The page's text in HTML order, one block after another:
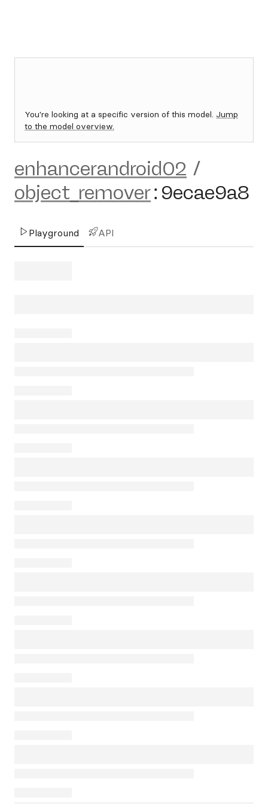
You're looking at a specific version of this model. Jump
to the model overview.
enhancerandroid02 /
object_remover: 9ecae9a8
Playground API